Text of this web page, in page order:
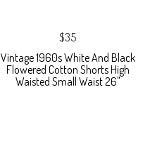
$35
Vintage 1960s White And Black
Flowered Cotton Shorts High
Waisted Small Waist 26"